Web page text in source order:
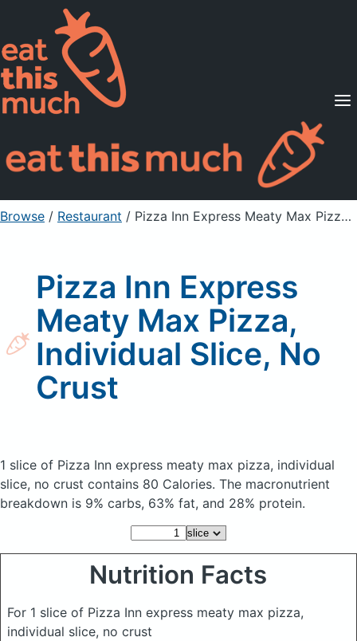
Supported Diets
Pricing
For Professionals
Sign Up Already a member? Sign in
Browse / Restaurant / Pizza Inn Express Meaty Max Pizza, Individual Slice, No Crust
Pizza Inn Express
Meaty Max Pizza,
Individual Slice, No
Crust
1 slice of Pizza Inn express meaty max pizza, individual
slice, no crust contains 80 Calories. The macronutrient
breakdown is 9% carbs, 63% fat, and 28% protein.
Nutrition Facts
For 1 slice of Pizza Inn express meaty max pizza,
individual slice, no crust